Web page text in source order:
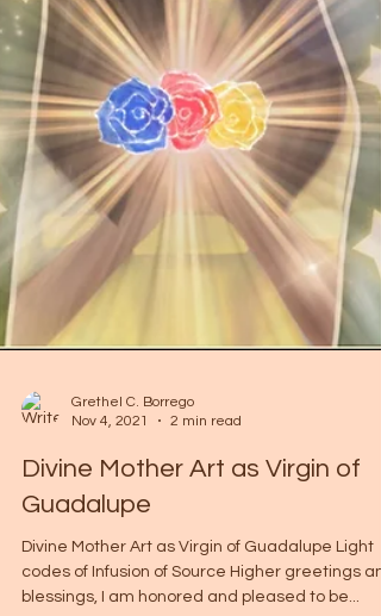
Grethel C. Borrego
Nov 4, 2021
Divine Mother Art as Virgin of
Guadalupe